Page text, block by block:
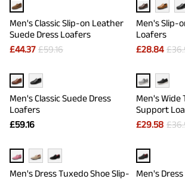
Men's Classic Slip-on Leather
Suede Dress Loafers
£44.37 £59.16
Men's Slip-
Loafers
£28.84 £
Men's Classic Suede Dress
Loafers
£59.16
Men's Wide
Support
£29.58 £
Men's Dress Tuxedo Shoe Slip-
Men's